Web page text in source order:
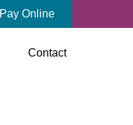
Pay Online
Contact